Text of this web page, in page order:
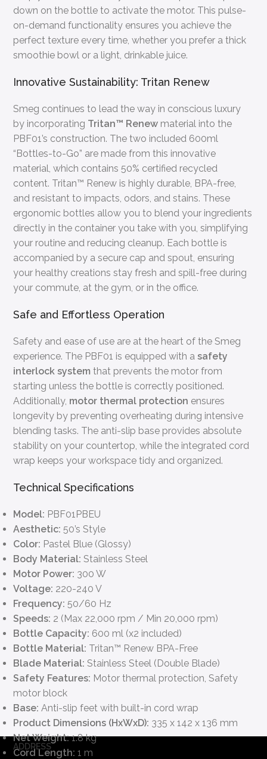
down on the bottle to activate the motor. This pulse-
on-demand functionality ensures you achieve the
perfect texture every time, whether you prefer a thick
smoothie bowl or a light, drinkable juice.
Innovative Sustainability: Tritan Renew
Smeg continues to lead the way in conscious luxury
by incorporating Tritan™ Renew material into the
PBF01’s construction. The two included 600ml
“Bottles-to-Go” are made from this innovative
material, which contains 50% certified recycled
content. Tritan™ Renew is highly durable, BPA-free,
and resistant to impacts, odors, and stains. These
ergonomic bottles allow you to blend your ingredients
directly in the container you take with you, simplifying
your routine and reducing cleanup. Each bottle is
accompanied by a secure cap and spout, ensuring
your healthy creations stay fresh and spill-free during
your commute, at the gym, or in the office.
Safe and Effortless Operation
Safety and ease of use are at the heart of the Smeg
experience. The PBF01 is equipped with asafety
interlock system that prevents the motor from
starting unless the bottle is correctly positioned.
Additionally, motor thermal protection ensures
longevity by preventing overheating during intensive
blending tasks. The anti-slip base provides absolute
stability on your countertop, while the integrated cord
wrap keeps your workspace tidy and organized.
Technical Specifications
Model: PBF01PBEU
Aesthetic: 50’s Style
Color: Pastel Blue (Glossy)
Body Material: Stainless Steel
Motor Power: 300 W
Voltage: 220-240 V
Frequency: 50/60 Hz
Speeds: 2 (Max 22,000 rpm / Min 20,000 rpm)
Bottle Capacity: 600 ml (x2 included)
Bottle Material: Tritan™ Renew BPA-Free
Blade Material: Stainless Steel (Double Blade)
Safety Features: Motor thermal protection, Safety
motor block
Base: Anti-slip feet with built-in cord wrap
Product Dimensions (HxWxD): 335 x 142 x 136 mm
Net Weight:1.8 kg
Cord Length: 1 m
ADDRESS